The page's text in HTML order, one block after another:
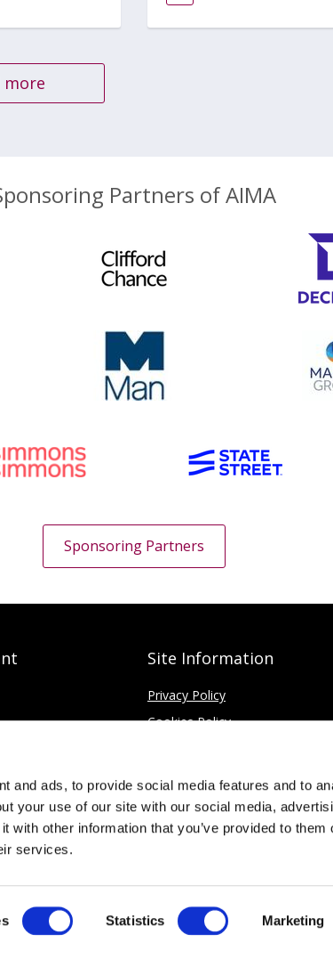
and ads, to provide social media features and to
your use of our site with our social media,
with other information that you’ve provided to them
services.
Statistics Marketing
more
Partners of AIMA
Sponsoring Partners
Site Information
Privacy Policy
Cookies Policy